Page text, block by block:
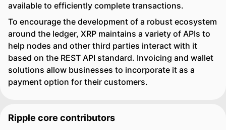
available to efficiently complete transactions.
To encourage the development of a robust ecosystem
around the ledger, XRP maintains a variety of APIs to
help nodes and other third parties interact with it
based on the REST API standard. Invoicing and wallet
solutions allow businesses to incorporate it as a
payment option for their customers.
Ripple core contributors